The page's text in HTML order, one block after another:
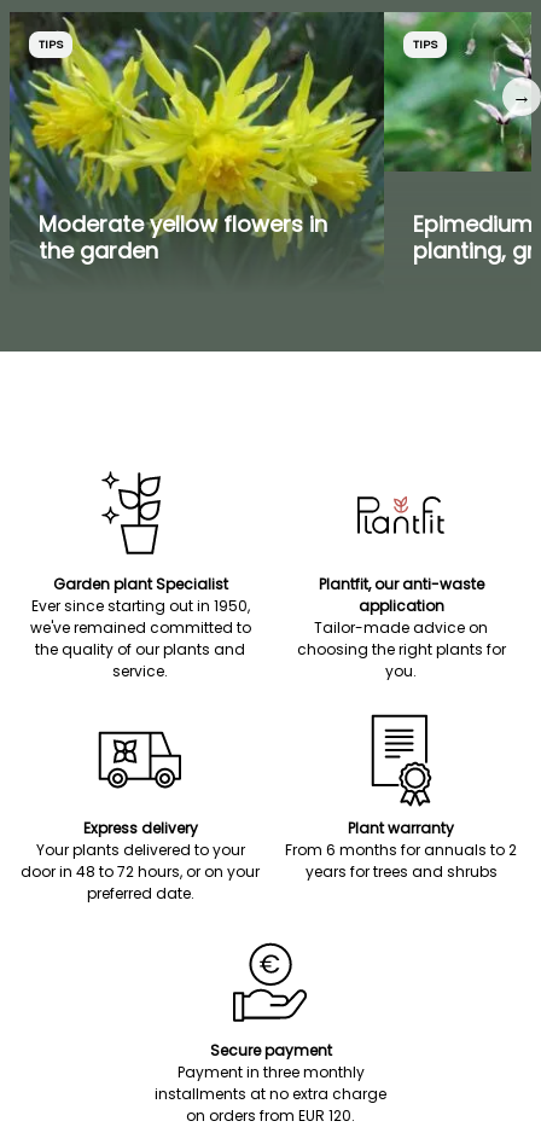
TIPS
Moderate yellow flowers in
the garden
TIPS
planting,
→
Garden plant Specialist
Ever since starting out in 1950,
we've remained committed to
the quality of our plants and
service.
Plantfit, our anti-waste
application
Tailor-made advice on
choosing the right plants for
you.
Express delivery
Your plants delivered to your
door in 48 to 72 hours, or on your
preferred date.
Plant warranty
From 6 months for annuals to 2
years for trees and shrubs
Secure payment
Payment in three monthly
installments at no extra charge
on orders from EUR 120.